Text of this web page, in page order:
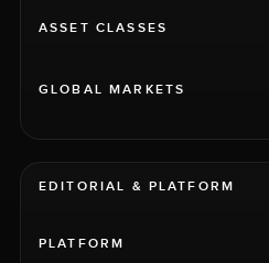
ASSET CLASSES
GLOBAL MARKETS
EDITORIAL & PLATFORM
PLATFORM